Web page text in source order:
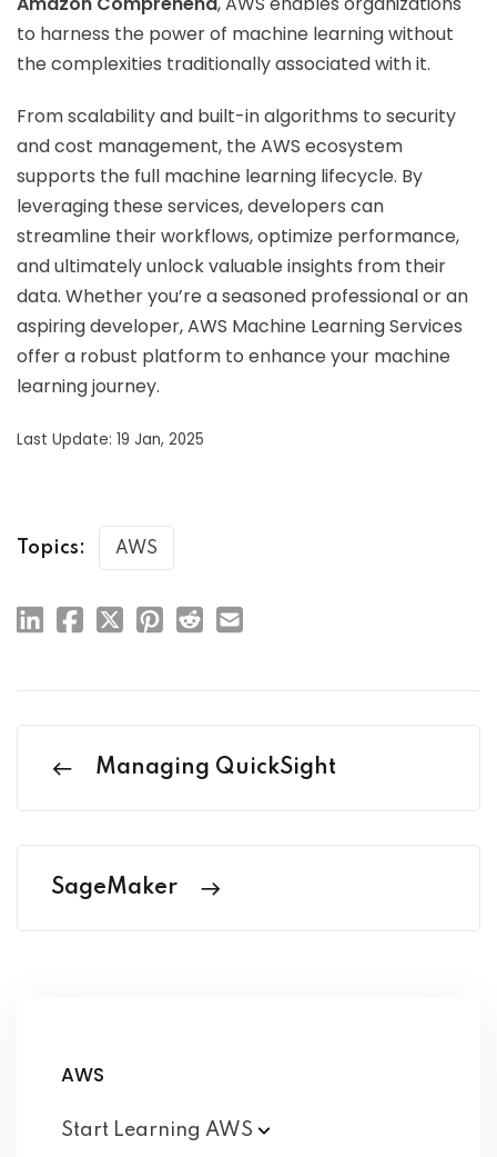
to harness the power of machine learning without
the complexities traditionally associated with it.
From scalability and built-in algorithms to security
and cost management, the AWS ecosystem
supports the full machine learning lifecycle. By
leveraging these services, developers can
streamline their workflows, optimize performance,
and ultimately unlock valuable insights from their
data. Whether you’re a seasoned professional or an
aspiring developer, AWS Machine Learning Services
offer a robust platform to enhance your machine
learning journey.
Last Update: 19 Jan, 2025
Topics: AWS
Managing QuickSight
SageMaker
AWS
Start Learning AWS